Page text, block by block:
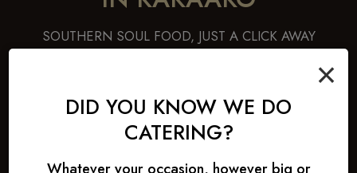
×
DID YOU KNOW WE DO
CATERING?
Whatever your occasion, however big or
SOUTHERN SOUL FOOD, JUST A CLICK AWAY
Ready for a comfort fix? Choose honey-drizzled garlic
chicken with waffles, savory BBQ pulled pork sliders, creamy
banana pudding, or sweet peach cobbler - all crafted to
deliver homestyle warmth. Each dish invites you to slow down
and enjoy.Treat yourself to down-home classics, just a few